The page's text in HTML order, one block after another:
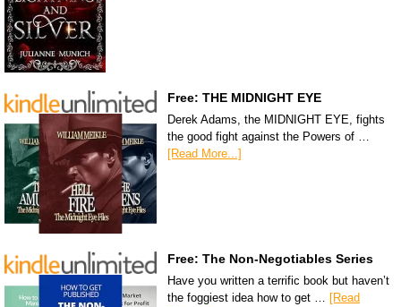
Free: THE MIDNIGHT EYE
Derek Adams, the MIDNIGHT EYE, fights
the good fight against the Powers of …
[Read More...]
Free: The Non-Negotiables Series
Have you written a terrific book but haven’t
the foggiest idea how to get … [Read